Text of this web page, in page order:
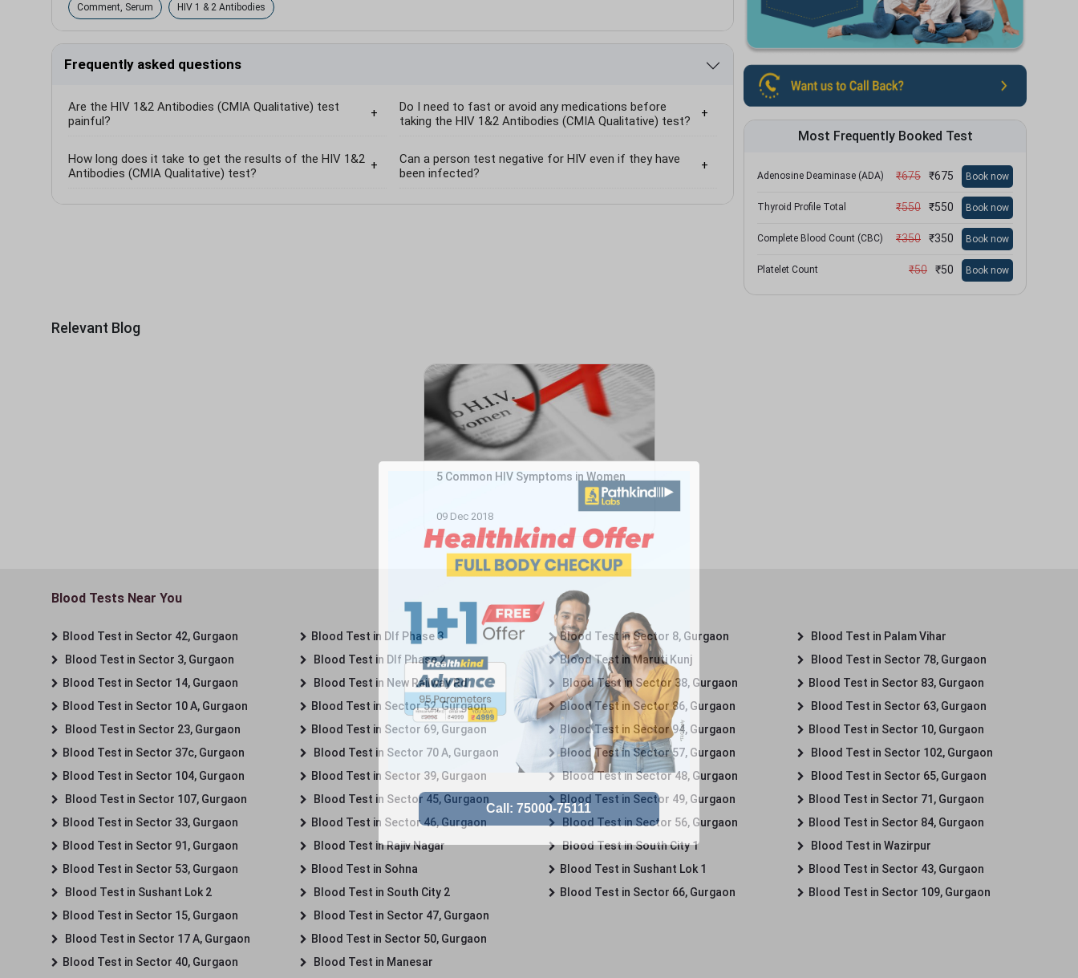
Comment, Serum HIV 1 & 2 Antibodies
Frequently asked questions
Are the HIV 1&2 Antibodies (CMIA Qualitative) test
painful?
Do I need to fast or avoid any medications before
taking the HIV 1&2 Antibodies (CMIA Qualitative) test?
How long does it take to get the results of the HIV 1&2
Antibodies (CMIA Qualitative) test?
Can a person test negative for HIV even if they have
been infected?
Most Frequently Booked Test
Adenosine Deaminase (ADA) ₹675 ₹675 Book now
Thyroid Profile Total ₹550 ₹550 Book now
Complete Blood Count (CBC) ₹350 ₹350 Book now
Platelet Count ₹50 ₹50 Book now
Relevant Blog
5 Common HIV Symptoms in Women
09 Dec 2018
Blood Tests Near You
Blood Test in Sector 42, Gurgaon
Blood Test in Sector 3, Gurgaon
Blood Test in Sector 14, Gurgaon
Blood Test in Sector 10 A, Gurgaon
Blood Test in Sector 23, Gurgaon
Blood Test in Sector 37c, Gurgaon
Blood Test in Sector 104, Gurgaon
Blood Test in Sector 107, Gurgaon
Blood Test in Sector 33, Gurgaon
Blood Test in Sector 91, Gurgaon
Blood Test in Sector 53, Gurgaon
Blood Test in Sushant Lok 2
Blood Test in Sector 15, Gurgaon
Blood Test in Sector 17 A, Gurgaon
Blood Test in Sector 40, Gurgaon
Blood Test in Dlf Phase 3
Blood Test in Dlf Phase 2
Blood Test in New Railway Rd
Blood Test in Sector 52, Gurgaon
Blood Test in Sector 69, Gurgaon
Blood Test in Sector 70 A, Gurgaon
Blood Test in Sector 39, Gurgaon
Blood Test in Sector 45, Gurgaon
Blood Test in Sector 46, Gurgaon
Blood Test in Rajiv Nagar
Blood Test in Sohna
Blood Test in South City 2
Blood Test in Sector 47, Gurgaon
Blood Test in Sector 50, Gurgaon
Blood Test in Manesar
Blood Test in Sector 8, Gurgaon
Blood Test in Maruti Kunj
Blood Test in Sector 38, Gurgaon
Blood Test in Sector 86, Gurgaon
Blood Test in Sector 94, Gurgaon
Blood Test in Sector 57, Gurgaon
Blood Test in Sector 48, Gurgaon
Blood Test in Sector 49, Gurgaon
Blood Test in Sector 56, Gurgaon
Blood Test in South City 1
Blood Test in Sushant Lok 1
Blood Test in Sector 66, Gurgaon
Blood Test in Palam Vihar
Blood Test in Sector 78, Gurgaon
Blood Test in Sector 83, Gurgaon
Blood Test in Sector 63, Gurgaon
Blood Test in Sector 10, Gurgaon
Blood Test in Sector 102, Gurgaon
Blood Test in Sector 65, Gurgaon
Blood Test in Sector 71, Gurgaon
Blood Test in Sector 84, Gurgaon
Blood Test in Wazirpur
Blood Test in Sector 43, Gurgaon
Blood Test in Sector 109, Gurgaon